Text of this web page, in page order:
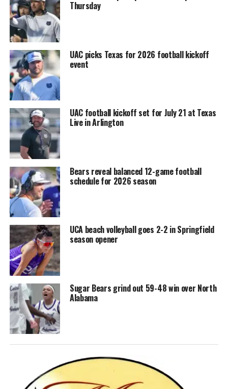
Thursday
UAC picks Texas for 2026 football kickoff
event
UAC football kickoff set for July 21 at Texas
Live in Arlington
Bears reveal balanced 12-game football
schedule for 2026 season
UCA beach volleyball goes 2-2 in Springfield
season opener
Sugar Bears grind out 59-48 win over North
Alabama